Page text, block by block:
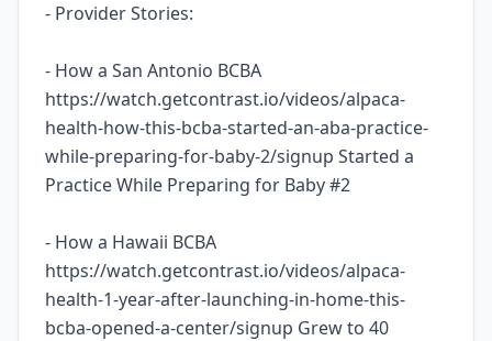
- Provider Stories:
- How a San Antonio BCBA
https://watch.getcontrast.io/videos/alpaca-
health-how-this-bcba-started-an-aba-practice-
while-preparing-for-baby-2/signup Started a
Practice While Preparing for Baby #2
- How a Hawaii BCBA
https://watch.getcontrast.io/videos/alpaca-
health-1-year-after-launching-in-home-this-
bcba-opened-a-center/signup Grew to 40